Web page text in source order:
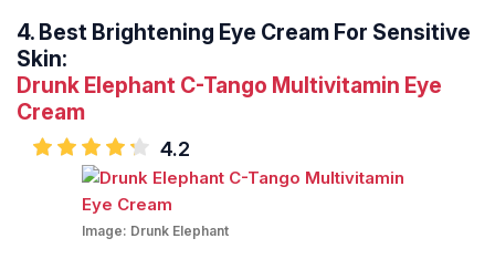
4. Best Brightening Eye Cream For Sensitive
Skin:
Drunk Elephant C-Tango Multivitamin Eye
Cream
4.2
Image: Drunk Elephant